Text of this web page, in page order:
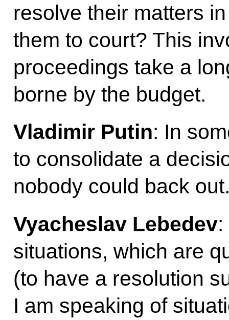
resolve their matters
them to court? This
proceedings take a
borne by the budget.
Vladimir Putin: In
to consolidate a
nobody could back
Vyacheslav Lebedev:
situations, which are
(to have a resolution
I am speaking of